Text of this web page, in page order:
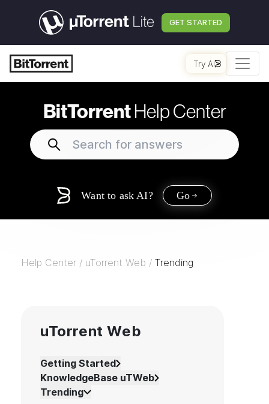
GET STARTED
Try AI
BitTorrentHelp Center
Want to ask AI? Go
Help Center / uTorrent Web / Trending
uTorrent Web
Getting Started
KnowledgeBase uTWeb
Trending